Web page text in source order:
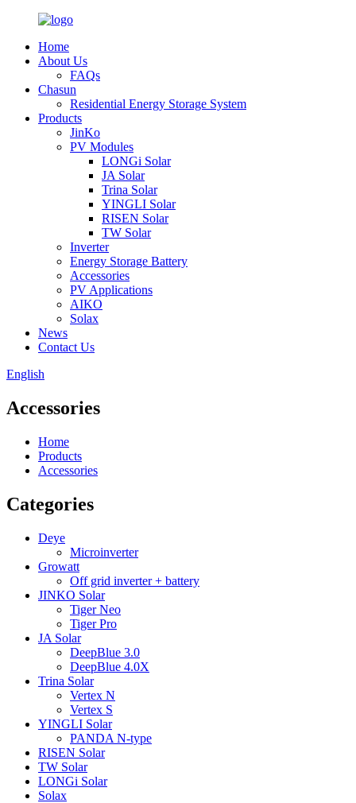
Home
About Us
FAQs
Chasun
Residential Energy Storage System
Products
JinKo
PV Modules
LONGi Solar
JA Solar
Trina Solar
YINGLI Solar
RISEN Solar
TW Solar
Inverter
Energy Storage Battery
Accessories
PV Applications
AIKO
Solax
News
Contact Us
English
Accessories
Home
Products
Accessories
Categories
Deye
Microinverter
Growatt
Off grid inverter + battery
JINKO Solar
Tiger Neo
Tiger Pro
JA Solar
DeepBlue 3.0
DeepBlue 4.0X
Trina Solar
Vertex N
Vertex S
YINGLI Solar
PANDA N-type
RISEN Solar
TW Solar
LONGi Solar
Solax